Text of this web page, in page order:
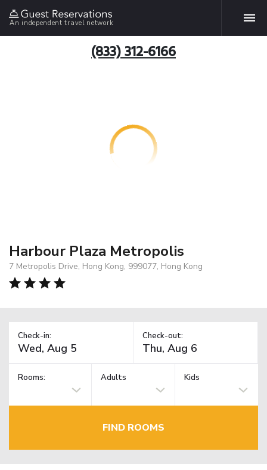
An independent travel network
(833) 312-6166
Harbour Plaza Metropolis
7 Metropolis Drive, Hong Kong, 999077, Hong Kong
Check-in: Check-out:
Rooms: Adults Kids
FIND ROOMS